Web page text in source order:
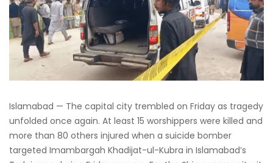
Islamabad — The capital city trembled on Friday as tragedy
unfolded once again. At least 15 worshippers were killed and
more than 80 others injured when a suicide bomber
targeted Imambargah Khadijat-ul-Kubra in Islamabad’s